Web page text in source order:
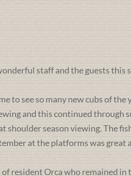
staff and the guests this
to see so many new cubs of the
and this continued through
shoulder season viewing. The
at the platforms was great
resident Orca who remained in